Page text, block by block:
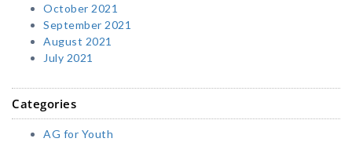
October 2021
September 2021
August 2021
July 2021
Categories
AG for Youth